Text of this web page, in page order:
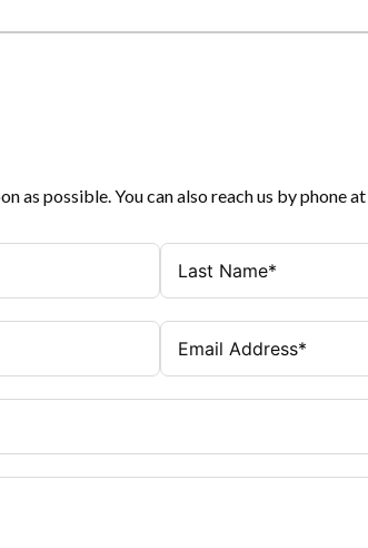
as possible. You can also reach us by phone at